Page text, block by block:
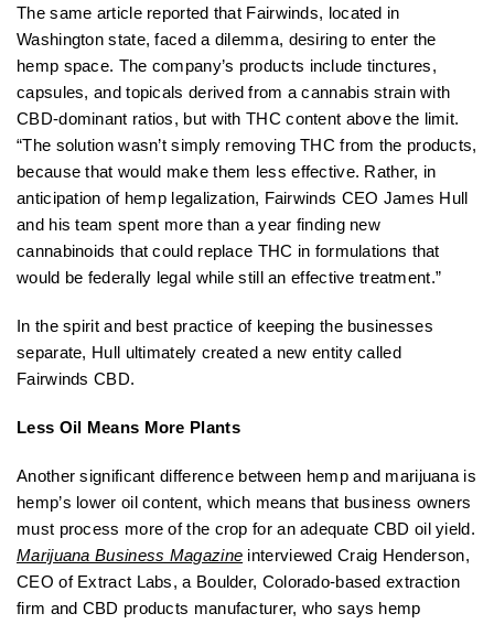
The same article reported that Fairwinds, located in
Washington state, faced a dilemma, desiring to enter the
hemp space. The company’s products include tinctures,
capsules, and topicals derived from a cannabis strain with
CBD-dominant ratios, but with THC content above the limit.
“The solution wasn’t simply removing THC from the products,
because that would make them less effective. Rather, in
anticipation of hemp legalization, Fairwinds CEO James Hull
and his team spent more than a year finding new
cannabinoids that could replace THC in formulations that
would be federally legal while still an effective treatment.”
In the spirit and best practice of keeping the businesses
separate, Hull ultimately created a new entity called
Fairwinds CBD.
Less Oil Means More Plants
Another significant difference between hemp and marijuana is
hemp’s lower oil content, which means that business owners
must process more of the crop for an adequate CBD oil yield.
Marijuana Business Magazine interviewed Craig Henderson,
CEO of Extract Labs, a Boulder, Colorado-based extraction
firm and CBD products manufacturer, who says hemp